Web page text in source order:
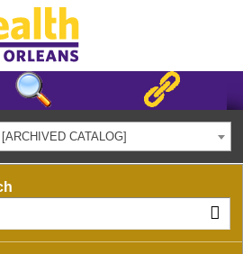
CATALOG]